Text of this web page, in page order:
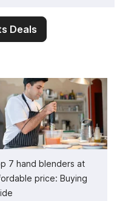
Deals
7 hand blenders at
price: Buying